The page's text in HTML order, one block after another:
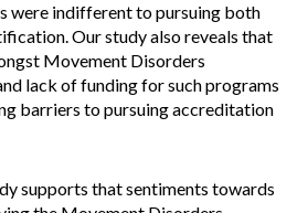
were indifferent to pursuing both
Our study also reveals that
Movement Disorders
lack of funding for such programs
barriers to pursuing accreditation
supports that sentiments towards